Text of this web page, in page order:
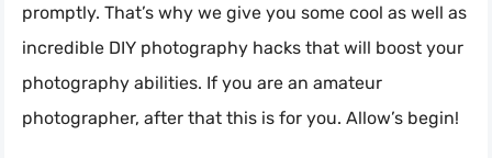
promptly. That’s why we give you some cool as well as
incredible DIY photography hacks that will boost your
photography abilities. If you are an amateur
photographer, after that this is for you. Allow’s begin!